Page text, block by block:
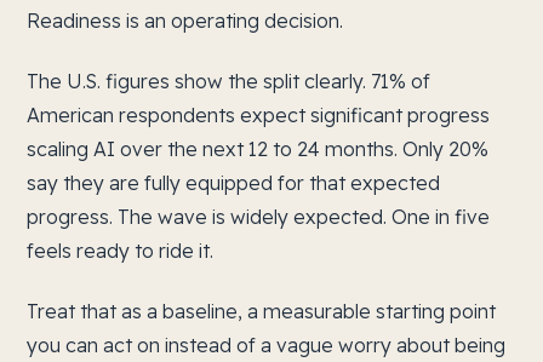
Readiness is an operating decision.
The U.S. figures show the split clearly. 71% of
American respondents expect significant progress
scaling AI over the next 12 to 24 months. Only 20%
say they are fully equipped for that expected
progress. The wave is widely expected. One in five
feels ready to ride it.
Treat that as a baseline, a measurable starting point
you can act on instead of a vague worry about being